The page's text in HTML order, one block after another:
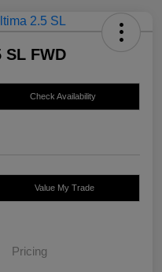
SL FWD
Check Availability
Value My Trade
Pricing